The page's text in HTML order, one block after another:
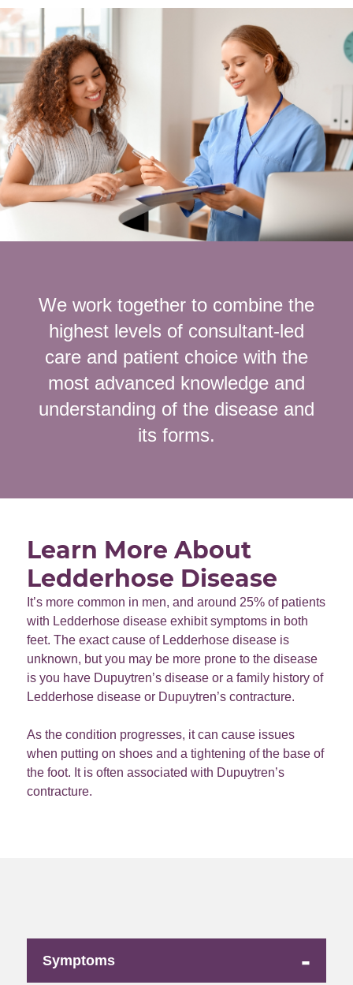
We work together to combine the
highest levels of consultant-led
care and patient choice with the
most advanced knowledge and
understanding of the disease and
its forms.
Learn More About
Ledderhose Disease
It’s more common in men, and around 25% of patients
with Ledderhose disease exhibit symptoms in both
feet. The exact cause of Ledderhose disease is
unknown, but you may be more prone to the disease
is you have Dupuytren’s disease or a family history of
Ledderhose disease or Dupuytren’s contracture.
As the condition progresses, it can cause issues
when putting on shoes and a tightening of the base of
the foot. It is often associated with Dupuytren’s
contracture.
Symptoms -